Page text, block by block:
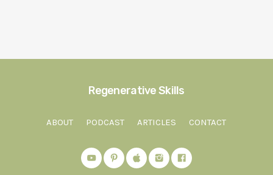
Regenerative Skills
ABOUT PODCAST ARTICLES CONTACT